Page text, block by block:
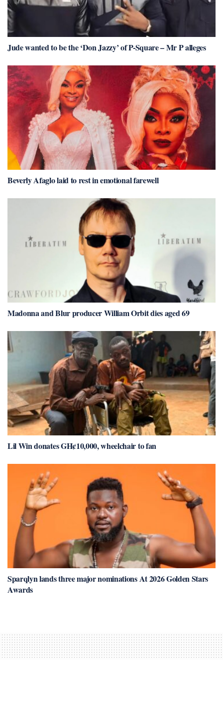
Jude wanted to be the ‘Don Jazzy’ of P-Square – Mr P alleges
Beverly Afaglo laid to rest in emotional farewell
Madonna and Blur producer William Orbit dies aged 69
Lil Win donates GH¢10,000, wheelchair to fan
Sparqlyn lands three major nominations At 2026 Golden Stars
Awards